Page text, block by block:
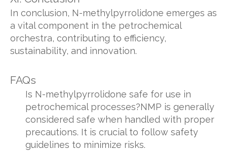
In conclusion, N-methylpyrrolidone emerges as
a vital component in the petrochemical
orchestra, contributing to efficiency,
sustainability, and innovation.
FAQs
Is N-methylpyrrolidone safe for use in
petrochemical processes?NMP is generally
considered safe when handled with proper
precautions. It is crucial to follow safety
guidelines to minimize risks.